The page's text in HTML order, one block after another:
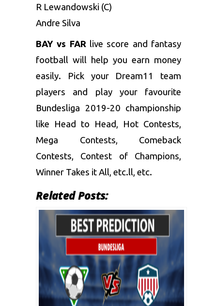
R Lewandowski (C)
Andre Silva
BAY vs FAR live score and fantasy
football will help you earn money
easily. Pick your Dream11 team
players and play your favourite
Bundesliga 2019-20 championship
like Head to Head, Hot Contests,
Mega Contests, Comeback
Contests, Contest of Champions,
Winner Takes it All, etc.ll, etc.
Related Posts: